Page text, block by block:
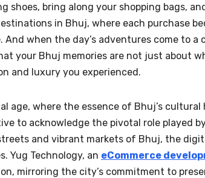
shoes, bring along your shopping bags,
in Bhuj, where each purchase
And when the day’s adventures come to a
your Bhuj memories are not just about
and luxury you experienced.
age, where the essence of Bhuj’s
to acknowledge the pivotal role played
and vibrant markets of Bhuj, the
Yug Technology, an eCommerce
mirroring the city’s commitment to